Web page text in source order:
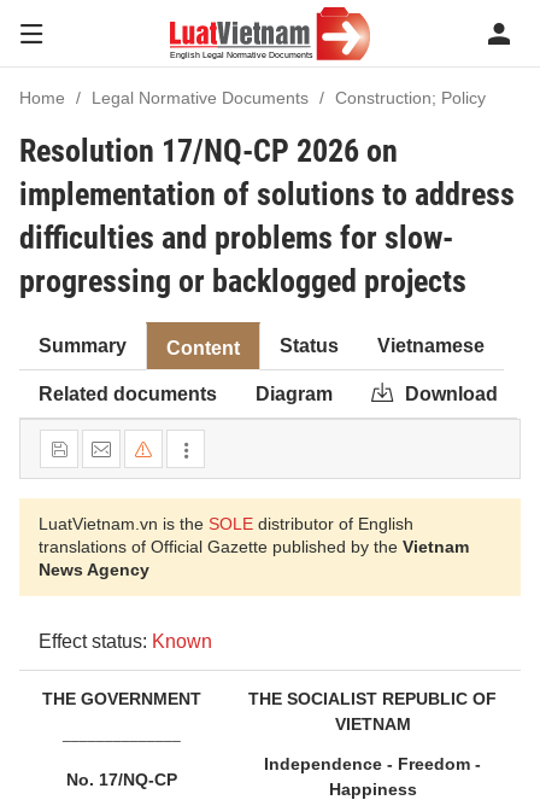
Home Legal Normative Documents Construction; Policy
Resolution 17/NQ-CP 2026 on
implementation of solutions to address
difficulties and problems for slow-
progressing or backlogged projects
Summary Content Status Vietnamese
Related documents Diagram Download
LuatVietnam.vn is the SOLE distributor of English
translations of Official Gazette published by the Vietnam
News Agency
Effect status: Known
THE GOVERNMENT
No. 17/NQ-CP
THE SOCIALIST REPUBLIC OF
VIETNAM
Independence - Freedom -
Happiness